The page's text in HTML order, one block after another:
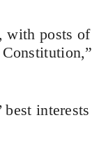
with posts of
interests